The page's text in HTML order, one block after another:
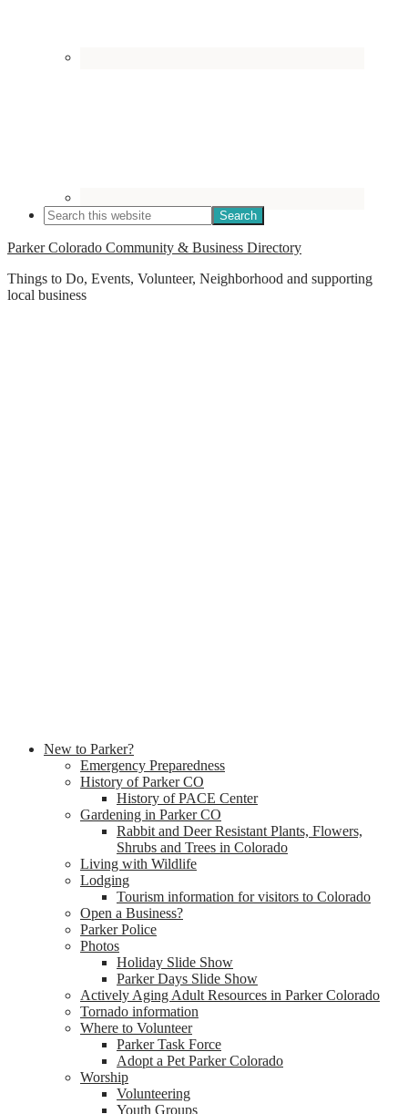
Parker Colorado Community & Business Directory
Things to Do, Events, Volunteer, Neighborhood and supporting
local business
New to Parker?
Emergency Preparedness
History of Parker CO
History of PACE Center
Gardening in Parker CO
Rabbit and Deer Resistant Plants, Flowers,
Shrubs and Trees in Colorado
Living with Wildlife
Lodging
Tourism information for visitors to Colorado
Open a Business?
Parker Police
Photos
Holiday Slide Show
Parker Days Slide Show
Actively Aging Adult Resources in Parker Colorado
Tornado information
Where to Volunteer
Parker Task Force
Adopt a Pet Parker Colorado
Worship
Volunteering
Youth Groups